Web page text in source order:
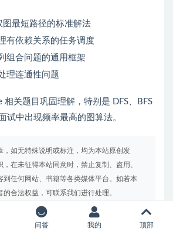
图最短路径的标准解法
有依赖关系的任务调度
组合问题的通用框架
理连通性问题
相关题目巩固理解，特别是 DFS、BFS
试中出现频率最高的图算法。
，如无特殊说明或标注，均为本站原创发
，在未征得本站同意时，禁止复制、盗用、
到任何网站、书籍等各类媒体平台。如若本
合法权益，可联系我们进行处理。
问答 我的 顶部